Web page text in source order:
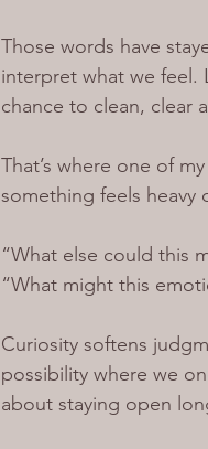
Those words have
interpret what we feel.
chance to clean, clear
That’s where one of
something feels heavy
“What else could this
“What might this
Curiosity softens
possibility where we
about staying open